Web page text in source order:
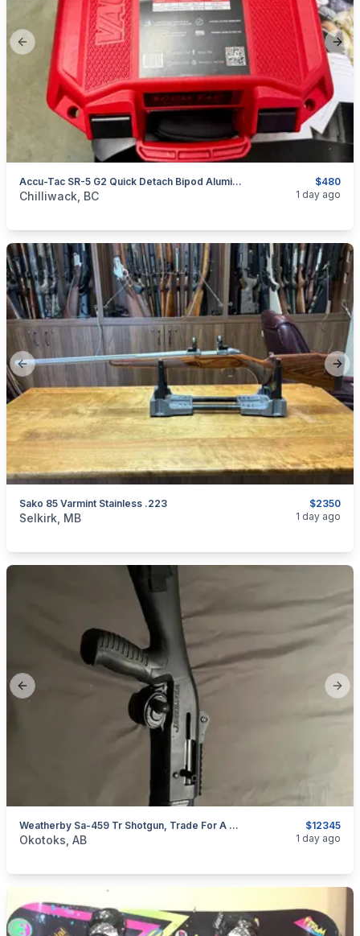
Previous slide
$480
Accu-Tac SR-5 G2 Quick Detach Bipod Aluminum Black
categories:Sporting GoodsGuns
Chilliwack, BC 1 day ago
Previous slide
$2350
Sako 85 Varmint Stainless .223
categories:Sporting Goods
Selkirk, MB 1 day ago
Previous slide
$12345
Weatherby Sa-459 Tr Shotgun, Trade For A Nice Ruger 10/22
categories:Sporting GoodsGuns
Okotoks, AB 1 day ago